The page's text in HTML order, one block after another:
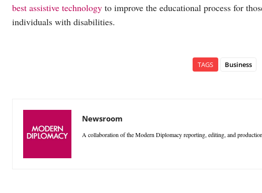
best assistive technology to improve the educational process for
individuals with disabilities.
TAGS Business
Newsroom
A collaboration of the Modern Diplomacy reporting, editing, and